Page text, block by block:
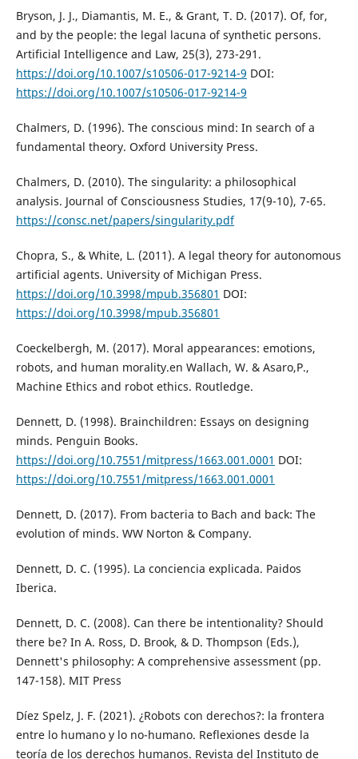
Bryson, J. J., Diamantis, M. E., & Grant, T. D. (2017). Of, for,
and by the people: the legal lacuna of synthetic persons.
Artificial Intelligence and Law, 25(3), 273-291.
https://doi.org/10.1007/s10506-017-9214-9 DOI:
https://doi.org/10.1007/s10506-017-9214-9
Chalmers, D. (1996). The conscious mind: In search of a
fundamental theory. Oxford University Press.
Chalmers, D. (2010). The singularity: a philosophical
analysis. Journal of Consciousness Studies, 17(9-10), 7-65.
https://consc.net/papers/singularity.pdf
Chopra, S., & White, L. (2011). A legal theory for autonomous
artificial agents. University of Michigan Press.
https://doi.org/10.3998/mpub.356801 DOI:
https://doi.org/10.3998/mpub.356801
Coeckelbergh, M. (2017). Moral appearances: emotions,
robots, and human morality.en Wallach, W. & Asaro,P.,
Machine Ethics and robot ethics. Routledge.
Dennett, D. (1998). Brainchildren: Essays on designing
minds. Penguin Books.
https://doi.org/10.7551/mitpress/1663.001.0001 DOI:
https://doi.org/10.7551/mitpress/1663.001.0001
Dennett, D. (2017). From bacteria to Bach and back: The
evolution of minds. WW Norton & Company.
Dennett, D. C. (1995). La conciencia explicada. Paidos
Iberica.
Dennett, D. C. (2008). Can there be intentionality? Should
there be? In A. Ross, D. Brook, & D. Thompson (Eds.),
Dennett's philosophy: A comprehensive assessment (pp.
147-158). MIT Press
Díez Spelz, J. F. (2021). ¿Robots con derechos?: la frontera
entre lo humano y lo no-humano. Reflexiones desde la
teoría de los derechos humanos. Revista del Instituto de